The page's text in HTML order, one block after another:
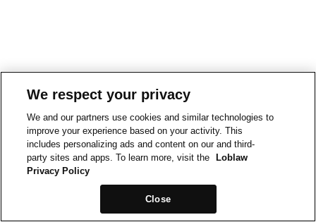
We respect your privacy
We and our partners use cookies and similar technologies to
improve your experience based on your activity. This
includes personalizing ads and content on our and third-
party sites and apps. To learn more, visit the
Loblaw
Privacy Policy
Close